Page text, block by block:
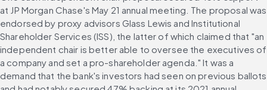
at JP Morgan Chase's May 21 annual meeting. The proposal was
endorsed by proxy advisors Glass Lewis and Institutional
Shareholder Services (ISS), the latter of which claimed that "an
independent chair is better able to oversee the executives of
a company and set a pro-shareholder agenda." It was a
demand that the bank's investors had seen on previous ballots